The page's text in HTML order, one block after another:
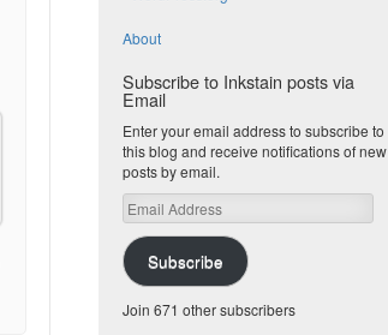
About
Subscribe to Inkstain posts via
Email
Enter your email address to subscribe to
this blog and receive notifications of new
posts by email.
Email
Address
Subscribe
Join 671 other subscribers